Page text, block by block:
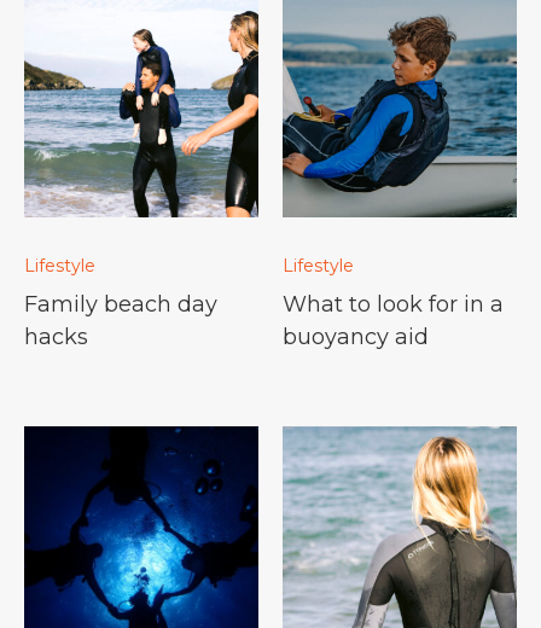
Lifestyle
Family beach day
hacks
Lifestyle
What to look for in a
buoyancy aid